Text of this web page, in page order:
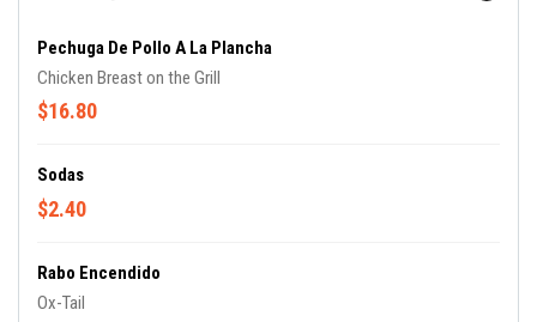
Pechuga De Pollo A La Plancha
Chicken Breast on the Grill
$16.80
Sodas
$2.40
Rabo Encendido
Ox-Tail